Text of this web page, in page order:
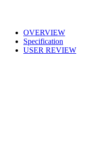
OVERVIEW
Specification
USER REVIEW